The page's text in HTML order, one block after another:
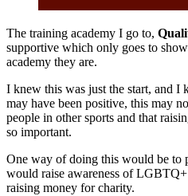
The training academy I go to,
supportive which only goes to
academy they are.
I knew this was just the start, and I
may have been positive, this may
people in other sports and that
so important.
One way of doing this would be to
would raise awareness of
raising money for charity.